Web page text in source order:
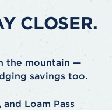
CLOSER.
the mountain —
savings too.
Loam Pass